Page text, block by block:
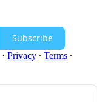
Subscribe
· Privacy ∙ Terms ∙